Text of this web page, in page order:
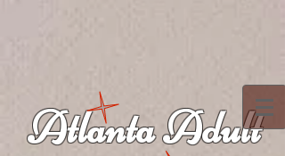
Atlanta Adult